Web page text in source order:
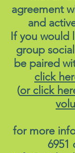
agreement
and
If you
group
be paired
click
(or click
for more
6951